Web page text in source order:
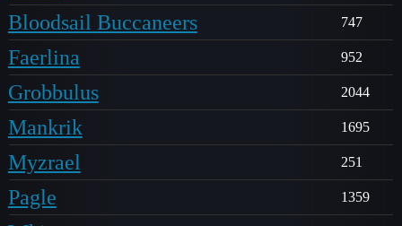
Bloodsail Buccaneers 747
Faerlina 952
Grobbulus 2044
Mankrik 1695
Myzrael 251
Pagle 1359